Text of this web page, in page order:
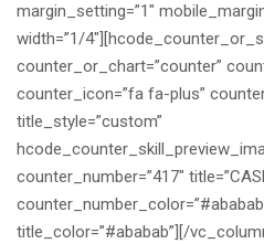
margin_setting=”1″
width=”1/
counter_or_chart=”counter”
counter_icon=”fa fa-plus”
title_style=”custom”
counter_number=”417″
title_color=”#ababab”][/